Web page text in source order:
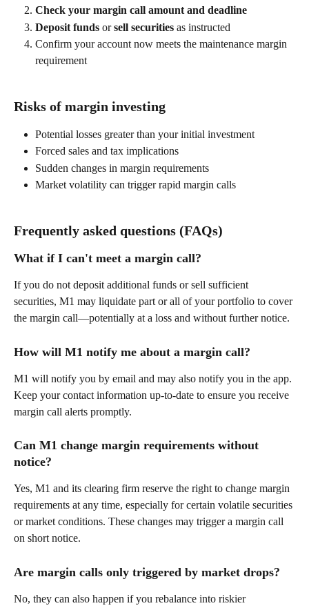
Check your margin call amount and deadline
Deposit funds or sell securities as instructed
Confirm your account now meets the maintenance margin
requirement
Risks of margin investing
Potential losses greater than your initial investment
Forced sales and tax implications
Sudden changes in margin requirements
Market volatility can trigger rapid margin calls
Frequently asked questions (FAQs)
What if I can't meet a margin call?
If you do not deposit additional funds or sell sufficient
securities, M1 may liquidate part or all of your portfolio to cover
the margin call—potentially at a loss and without further notice.
How will M1 notify me about a margin call?
M1 will notify you by email and may also notify you in the app.
Keep your contact information up-to-date to ensure you receive
margin call alerts promptly.
Can M1 change margin requirements without
notice?
Yes, M1 and its clearing firm reserve the right to change margin
requirements at any time, especially for certain volatile securities
or market conditions. These changes may trigger a margin call
on short notice.
Are margin calls only triggered by market drops?
No, they can also happen if you rebalance into riskier